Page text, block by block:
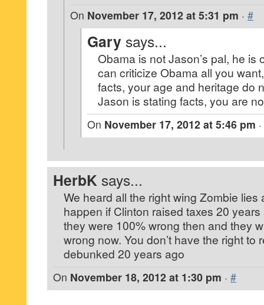
On November 17, 2012 at 5:31 pm · #
Gary says...
Obama is not Jason’s pal, he is
can criticize Obama all you
facts, your age and heritage do
Jason is stating facts, you are
On November 17, 2012 at 5:46 pm ·
HerbK says...
We heard all the right wing Zombie lies
happen if Clinton raised taxes 20
they were 100% wrong then and they
wrong now. You don’t have the right to
debunked 20 years ago
On November 18, 2012 at 1:30 pm · #